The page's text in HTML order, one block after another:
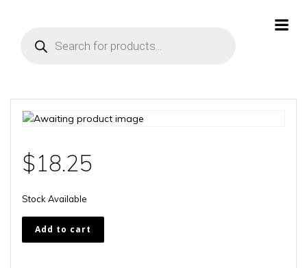
search
$18.25
Stock Available
183-
23193-
Add to cart